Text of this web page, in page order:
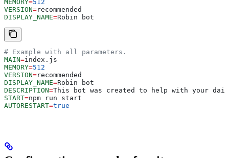
MEMORY=512
VERSION=recommended
DISPLAY_NAME=Robin bot
# Example with all parameters.
MAIN=index.js
MEMORY=512
VERSION=recommended
DISPLAY_NAME=Robin bot
DESCRIPTION=This bot was created to help with your
START=npm run start
AUTORESTART=true